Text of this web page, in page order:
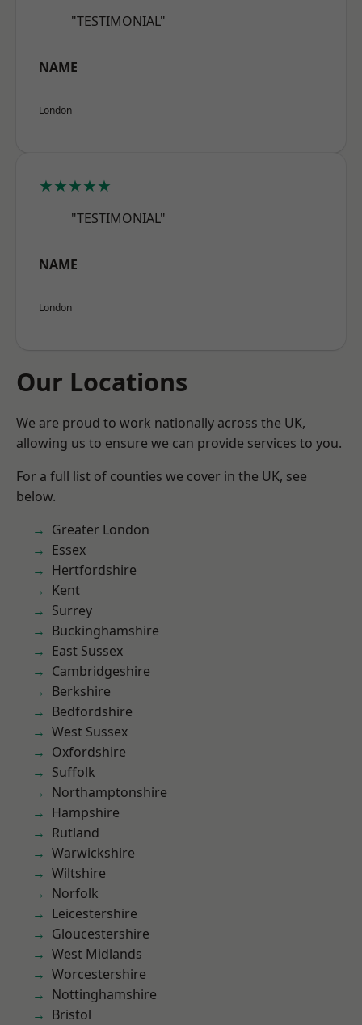
"TESTIMONIAL"
NAME
London
★★★★★
"TESTIMONIAL"
NAME
London
Our Locations
We are proud to work nationally across the UK,
allowing us to ensure we can provide services to you.
For a full list of counties we cover in the UK, see
below.
Greater London
Essex
Hertfordshire
Kent
Surrey
Buckinghamshire
East Sussex
Cambridgeshire
Berkshire
Bedfordshire
West Sussex
Oxfordshire
Suffolk
Northamptonshire
Hampshire
Rutland
Warwickshire
Wiltshire
Norfolk
Leicestershire
Gloucestershire
West Midlands
Worcestershire
Nottinghamshire
Bristol